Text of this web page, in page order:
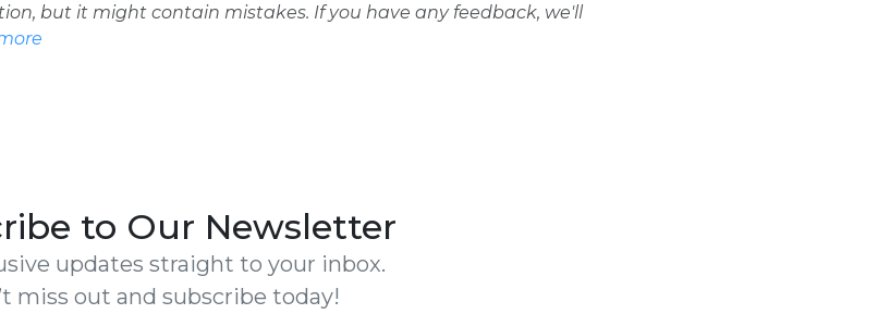
but it might contain mistakes. If you have any feedback, we'll